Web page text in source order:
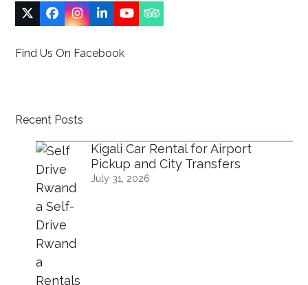
Twitter
(deprecated)
Facebook
Instagram
LinkedIn
YouTubeTripadvisor
Find Us On Facebook
Recent Posts
Kigali Car Rental for Airport
Pickup and City Transfers
July 31, 2026